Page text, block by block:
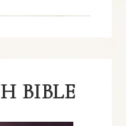
BIBLE